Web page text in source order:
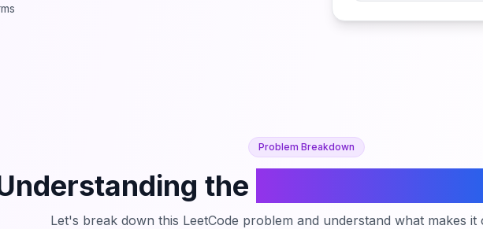
Problem Breakdown
the
Let's break down this LeetCode problem and understand what makes it